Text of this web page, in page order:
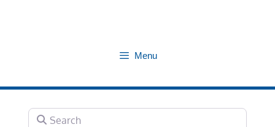
Menu
Search